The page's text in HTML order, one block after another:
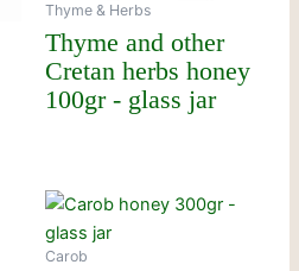
Thyme & Herbs
Thyme and other
Cretan herbs honey
100gr - glass jar
Carob